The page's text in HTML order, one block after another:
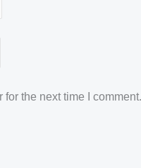
the next time I comment.